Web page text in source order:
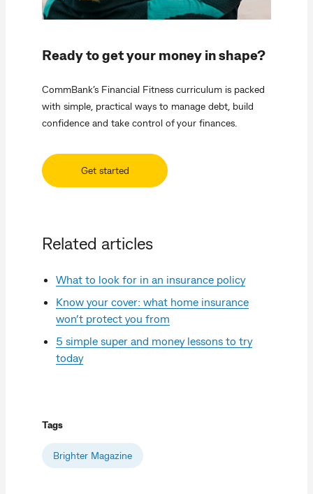
Ready to get your money in shape?
CommBank’s Financial Fitness curriculum is packed
with simple, practical ways to manage debt, build
confidence and take control of your finances.
Get started
Related articles
What to look for in an insurance policy
Know your cover: what home insurance
won’t protect you from
5 simple super and money lessons to try
today
Tags
Brighter Magazine